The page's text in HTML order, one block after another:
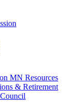
MN Resources
& Retirement